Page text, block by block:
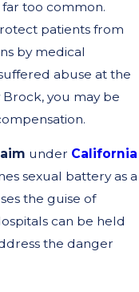
far too common.
patients from
by medical
abuse at the
Brock, you may be
under California
sexual battery as a
the guise of
can be held
the danger